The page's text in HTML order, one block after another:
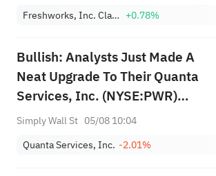
Freshworks, Inc. Class A +0.78%
Bullish: Analysts Just Made A
Neat Upgrade To Their Quanta
Services, Inc. (NYSE:PWR)
Forecasts
Simply Wall St 05/08 10:04
Quanta Services, Inc. -2.01%